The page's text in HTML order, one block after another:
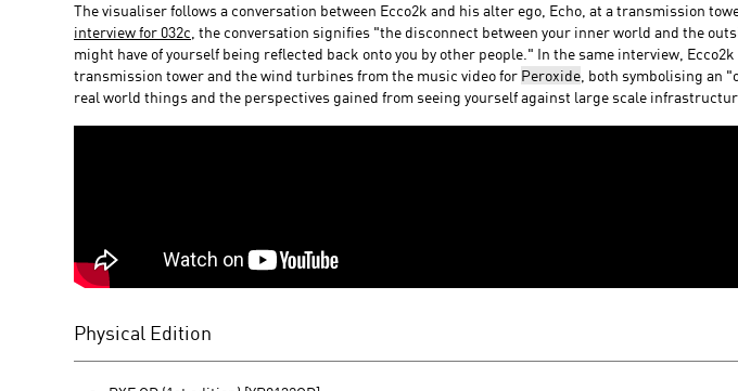
The visualiser follows a conversation between Ecco2k and his alter ego, Echo, at a transmission
interview for 032c , the conversation signifies "the disconnect between your inner world and the
might have of yourself being reflected back onto you by other people." In the same interview,
transmission tower and the wind turbines from the music video for Peroxide , both symbolising an
real world things and the perspectives gained from seeing yourself against large scale
Physical Edition